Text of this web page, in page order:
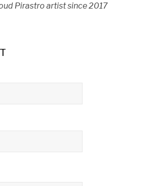
Pirastro artist since 2017